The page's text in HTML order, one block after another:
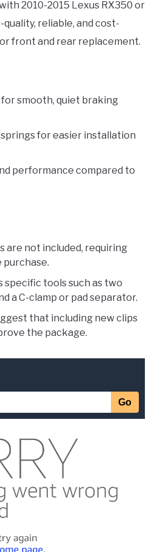
2010-2015 Lexus RX350 or
reliable, and cost-
front and rear replacement.
smooth, quiet braking
for easier installation
performance compared to
are not included, requiring
purchase.
tools such as two
a C-clamp or pad separator.
that including new clips
the package.